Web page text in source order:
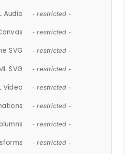
Audio - restricted -
- restricted -
SVG - restricted -
SVG - restricted -
Video - restricted -
- restricted -
- restricted -
- restricted -